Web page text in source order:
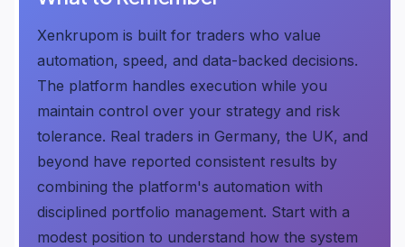
Xenkrupom is built for traders who value
automation, speed, and data-backed decisions.
The platform handles execution while you
maintain control over your strategy and risk
tolerance. Real traders in Germany, the UK, and
beyond have reported consistent results by
combining the platform's automation with
disciplined portfolio management. Start with a
modest position to understand how the system